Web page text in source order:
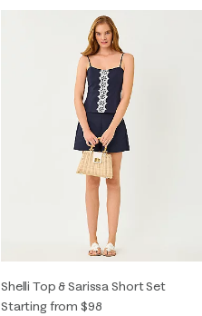
Shelli Top & Sarissa Short Set
Starting from $98